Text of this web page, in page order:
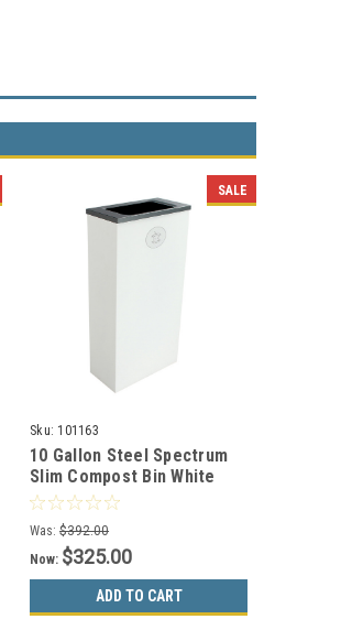
SALE
Sku: 101163
10 Gallon Steel Spectrum
Slim Compost Bin White
8107072-4
Was: $392.00
Now: $325.00
ADD TO CART